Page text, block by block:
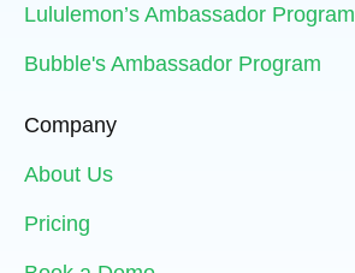
Lululemon’s Ambassador Program
Bubble's Ambassador Program
Company
About Us
Pricing